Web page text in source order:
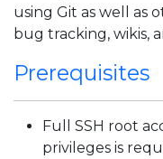
using Git as well as
bug tracking, wikis,
Prerequisites
Full SSH root
privileges is